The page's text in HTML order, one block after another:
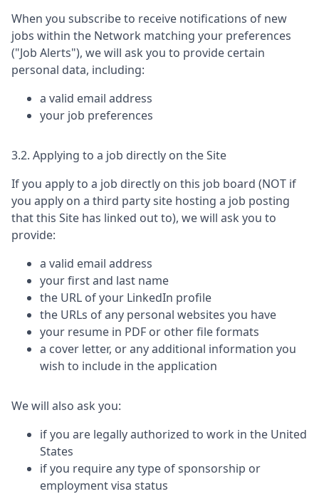
When you subscribe to receive notifications of new
jobs within the Network matching your preferences
("Job Alerts"), we will ask you to provide certain
personal data, including:
a valid email address
your job preferences
3.2. Applying to a job directly on the Site
If you apply to a job directly on this job board (NOT if
you apply on a third party site hosting a job posting
that this Site has linked out to), we will ask you to
provide:
a valid email address
your first and last name
the URL of your LinkedIn profile
the URLs of any personal websites you have
your resume in PDF or other file formats
a cover letter, or any additional information you
wish to include in the application
We will also ask you:
if you are legally authorized to work in the United
States
if you require any type of sponsorship or
employment visa status